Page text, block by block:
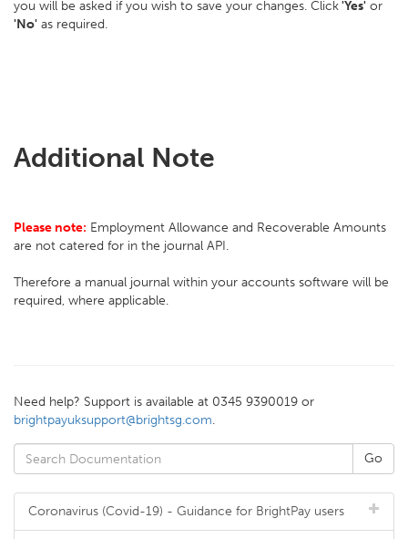
you will be asked if you wish to save your changes. Click'Yes' or
'No' as required.
Additional Note
Please note: Employment Allowance and Recoverable Amounts
are not catered for in the journal API.
Therefore a manual journal within your accounts software will be
required, where applicable.
Need help? Support is available at 0345 9390019 or
brightpayuksupport@brightsg.com.
Coronavirus (Covid-19) - Guidance for BrightPay users